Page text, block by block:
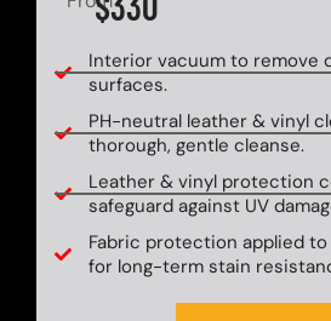
Interior vacuum to remove
surfaces.
PH-neutral leather & vinyl
thorough, gentle cleanse.
Leather & vinyl protection
safeguard against UV
Fabric protection applied
for long-term stain